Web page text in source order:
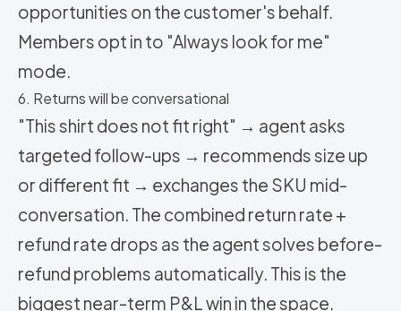
opportunities on the customer's behalf.
Members opt in to "Always look for me"
mode.
6. Returns will be conversational
"This shirt does not fit right" → agent asks
targeted follow-ups → recommends size up
or different fit → exchanges the SKU mid-
conversation. The combined return rate +
refund rate drops as the agent solves before-
refund problems automatically. This is the
biggest near-term P&L win in the space.